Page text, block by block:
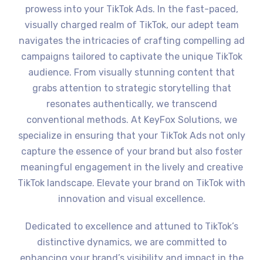
prowess into your TikTok Ads. In the fast-paced,
visually charged realm of TikTok, our adept team
navigates the intricacies of crafting compelling ad
campaigns tailored to captivate the unique TikTok
audience. From visually stunning content that
grabs attention to strategic storytelling that
resonates authentically, we transcend
conventional methods. At KeyFox Solutions, we
specialize in ensuring that your TikTok Ads not only
capture the essence of your brand but also foster
meaningful engagement in the lively and creative
TikTok landscape. Elevate your brand on TikTok with
innovation and visual excellence.
Dedicated to excellence and attuned to TikTok’s
distinctive dynamics, we are committed to